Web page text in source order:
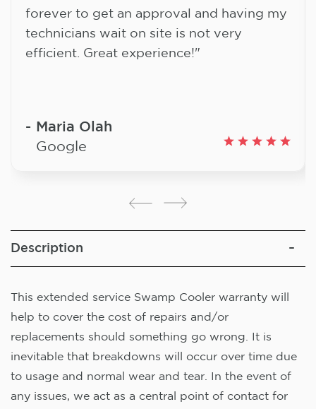
forever to get an approval and having my
technicians wait on site is not very
efficient. Great experience!"
Maria Olah
Google
Description
This extended service Swamp Cooler warranty will
help to cover the cost of repairs and/or
replacements should something go wrong. It is
inevitable that breakdowns will occur over time due
to usage and normal wear and tear. In the event of
any issues, we act as a central point of contact for